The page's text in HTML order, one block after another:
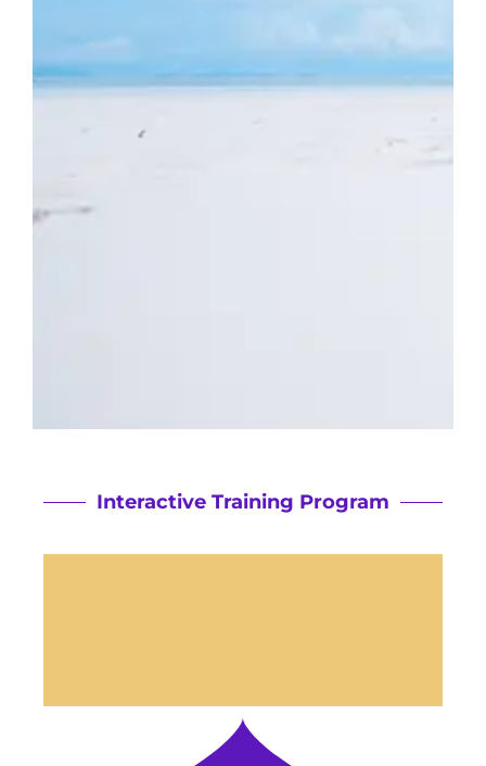
Interactive Training Program